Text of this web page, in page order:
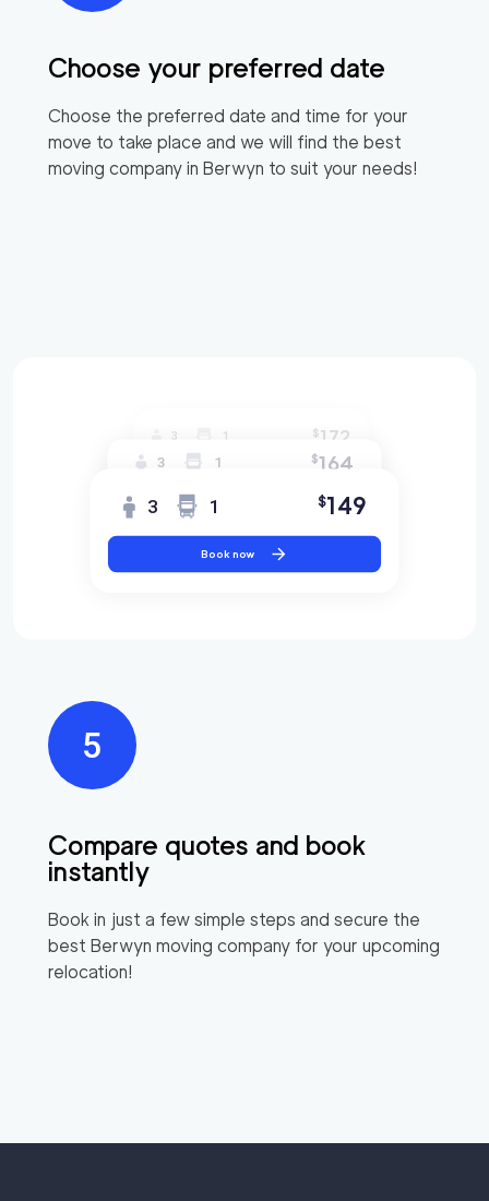
Choose your preferred date
Choose the preferred date and time for your
move to take place and we will find the best
moving company in Berwyn to suit your needs!
Compare quotes and book
instantly
Book in just a few simple steps and secure the
best Berwyn moving company for your upcoming
relocation!
3 1 $172
3 1 $164
3 1 $149
Book now